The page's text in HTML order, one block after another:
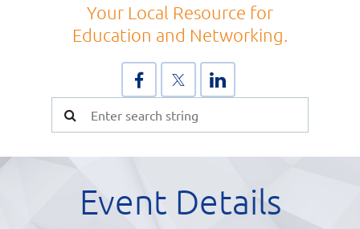
Your Local Resource for
Education and Networking.
Event Details